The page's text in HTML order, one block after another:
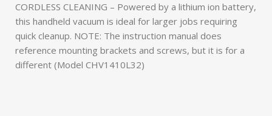
CORDLESS CLEANING – Powered by a lithium ion battery,
this handheld vacuum is ideal for larger jobs requiring
quick cleanup. NOTE: The instruction manual does
reference mounting brackets and screws, but it is for a
different (Model CHV1410L32)